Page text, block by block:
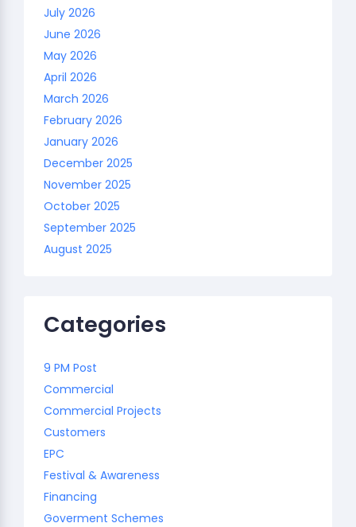
July 2026
June 2026
May 2026
April 2026
March 2026
February 2026
January 2026
December 2025
November 2025
October 2025
September 2025
August 2025
Categories
9 PM Post
Commercial
Commercial Projects
Customers
EPC
Festival & Awareness
Financing
Goverment Schemes